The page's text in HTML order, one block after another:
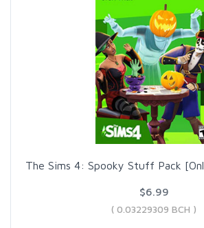
The Sims 4: Spooky Stuff Pack
$6.99
( 0.03229309 BCH )